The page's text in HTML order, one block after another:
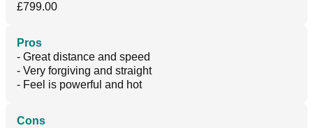
£799.00
Pros
- Great distance and speed
- Very forgiving and straight
- Feel is powerful and hot
Cons